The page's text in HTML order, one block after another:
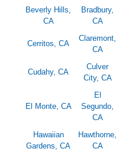
Beverly Hills,
CA
Bradbury,
CA
Cerritos, CA
Claremont,
CA
Cudahy, CA
Culver
City, CA
El Monte, CA
El
Segundo,
CA
Hawaiian
Gardens, CA
Hawthorne,
CA